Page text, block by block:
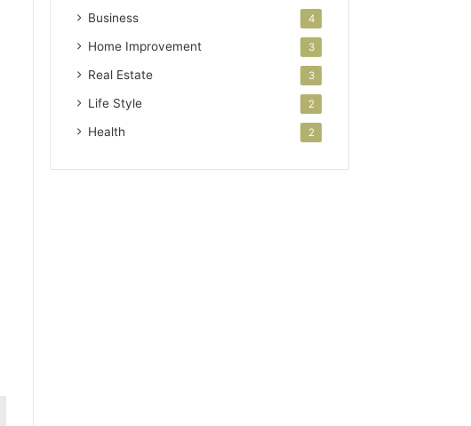
Business 4
Home Improvement 3
Real Estate 3
Life Style 2
Health 2